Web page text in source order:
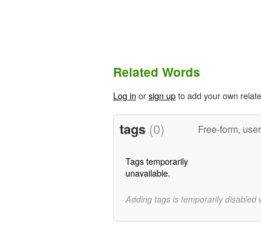
Related Words
Log in orsign upto add your own
tags (0) Free-form,
Tags temporarily
unavailable.
Adding tags is temporarily disabled